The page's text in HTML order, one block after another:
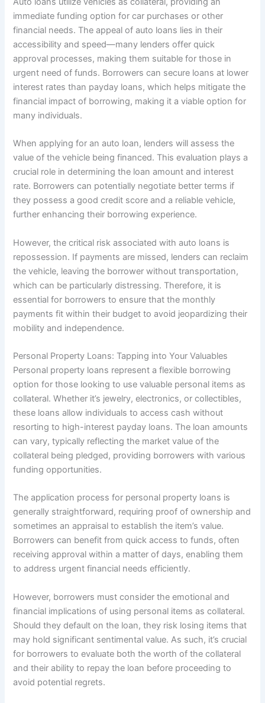
immediate funding option for car purchases or other
financial needs. The appeal of auto loans lies in their
accessibility and speed—many lenders offer quick
approval processes, making them suitable for those in
urgent need of funds. Borrowers can secure loans at lower
interest rates than payday loans, which helps mitigate the
financial impact of borrowing, making it a viable option for
many individuals.
When applying for an auto loan, lenders will assess the
value of the vehicle being financed. This evaluation plays a
crucial role in determining the loan amount and interest
rate. Borrowers can potentially negotiate better terms if
they possess a good credit score and a reliable vehicle,
further enhancing their borrowing experience.
However, the critical risk associated with auto loans is
repossession. If payments are missed, lenders can reclaim
the vehicle, leaving the borrower without transportation,
which can be particularly distressing. Therefore, it is
essential for borrowers to ensure that the monthly
payments fit within their budget to avoid jeopardizing their
mobility and independence.
Personal Property Loans: Tapping into Your Valuables
Personal property loans represent a flexible borrowing
option for those looking to use valuable personal items as
collateral. Whether it’s jewelry, electronics, or collectibles,
these loans allow individuals to access cash without
resorting to high-interest payday loans. The loan amounts
can vary, typically reflecting the market value of the
collateral being pledged, providing borrowers with various
funding opportunities.
The application process for personal property loans is
generally straightforward, requiring proof of ownership and
sometimes an appraisal to establish the item’s value.
Borrowers can benefit from quick access to funds, often
receiving approval within a matter of days, enabling them
to address urgent financial needs efficiently.
However, borrowers must consider the emotional and
financial implications of using personal items as collateral.
Should they default on the loan, they risk losing items that
may hold significant sentimental value. As such, it’s crucial
for borrowers to evaluate both the worth of the collateral
and their ability to repay the loan before proceeding to
avoid potential regrets.